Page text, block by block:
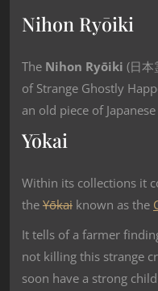
Nihon Ryōiki
The Nihon Ryōiki (日本
of Strange Ghostly
an old piece of Japanese
Yōkai
Within its collections it
the Yōkai known as the
It tells of a farmer
not killing this strange
soon have a strong